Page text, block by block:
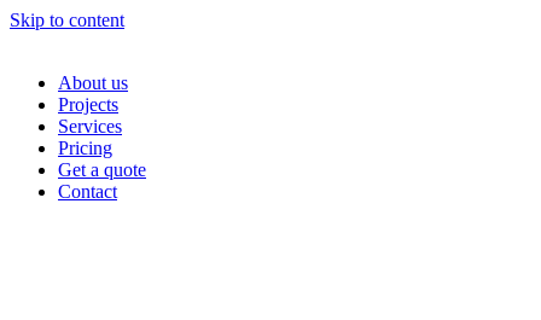
Skip to content
About us
Projects
Services
Pricing
Get a quote
Contact